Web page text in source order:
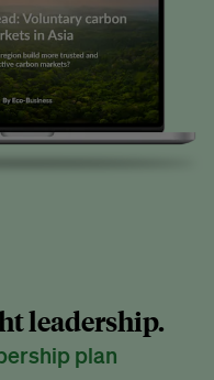
leadership.
plan